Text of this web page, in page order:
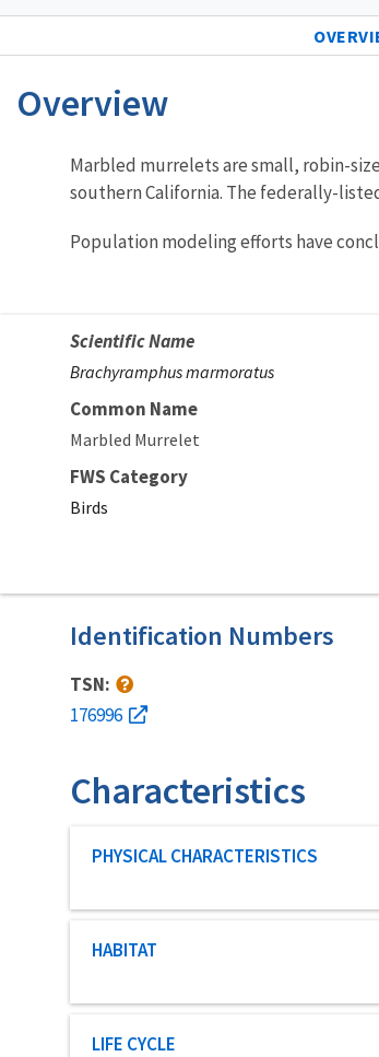
Overview
Characteristics
Marbled murrelets are small, robin-
southern California. The federally-
Population modeling efforts have
Scientific Name
Brachyramphus marmoratus
Common Name
Marbled Murrelet
FWS Category
Birds
Identification Numbers
TSN:
176996
Characteristics
Characteristic category
PHYSICAL CHARACTERISTICS
Characteristic category
HABITAT
Characteristic category
LIFE CYCLE